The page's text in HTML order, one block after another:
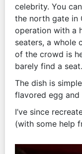
celebrity. You
the north gate in
operation with a
seaters, a whole
of the crowd is
barely find a seat.
The dish is
flavored egg and
I’ve since
(with some help